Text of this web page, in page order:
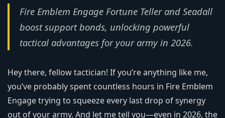
Fire Emblem Engage Fortune Teller and Seadall
boost support bonds, unlocking powerful
tactical advantages for your army in 2026.
Hey there, fellow tactician! If you’re anything like me,
you’ve probably spent countless hours in Fire Emblem
Engage trying to squeeze every last drop of synergy
out of your army. And let me tell you—even in 2026, the